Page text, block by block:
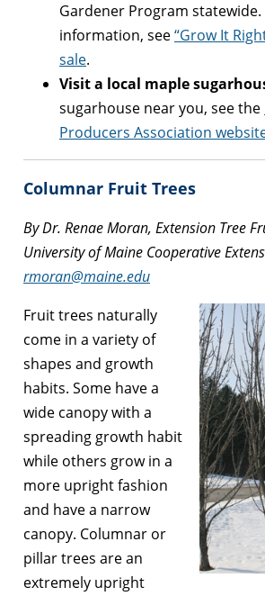
Gardener Program
information, see“Grow It
sale.
Visit a local maple
sugarhouse near you, see the
Producers Association
Columnar Fruit Trees
By Dr. Renae Moran, Extension Tree
University of Maine Cooperative
rmoran@maine.edu
Fruit trees naturally
come in a variety of
shapes and growth
habits. Some have a
wide canopy with a
spreading growth habit
while others grow in a
more upright fashion
and have a narrow
canopy. Columnar or
pillar trees are an
extremely upright